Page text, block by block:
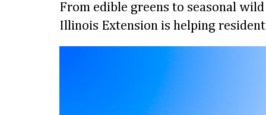
From edible greens to seasonal
Illinois Extension is helping